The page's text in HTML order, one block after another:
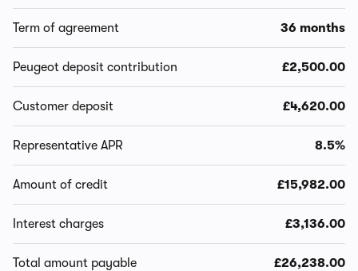
Term of agreement 36 months
Peugeot deposit contribution £2,500.00
Customer deposit £4,620.00
Representative APR 8.5%
Amount of credit £15,982.00
Interest charges £3,136.00
Total amount payable £26,238.00